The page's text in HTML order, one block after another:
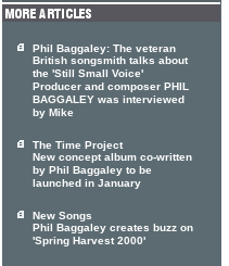
Phil Baggaley: The veteran
British songsmith talks about
the 'Still Small Voice'
Producer and composer PHIL
BAGGALEY was interviewed
by Mike
The Time Project
New concept album co-written
by Phil Baggaley to be
launched in January
New Songs
Phil Baggaley creates buzz on
'Spring Harvest 2000'